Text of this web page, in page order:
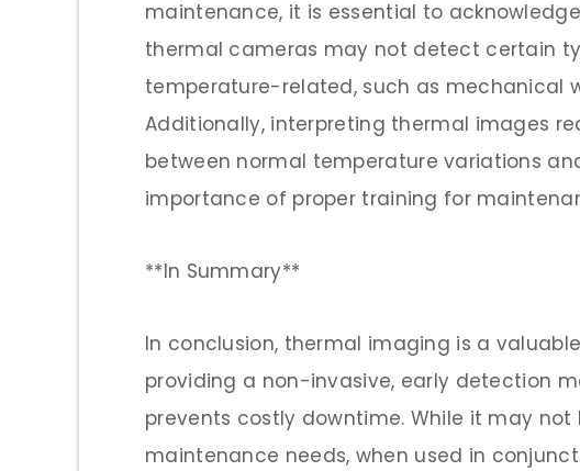
maintenance, it is essential to
thermal cameras may not detect certain
temperature-related, such as mechanical
Additionally, interpreting thermal images
between normal temperature variations
importance of proper training for
**In Summary**
In conclusion, thermal imaging is a
providing a non-invasive, early detection
prevents costly downtime. While it may
maintenance needs, when used in